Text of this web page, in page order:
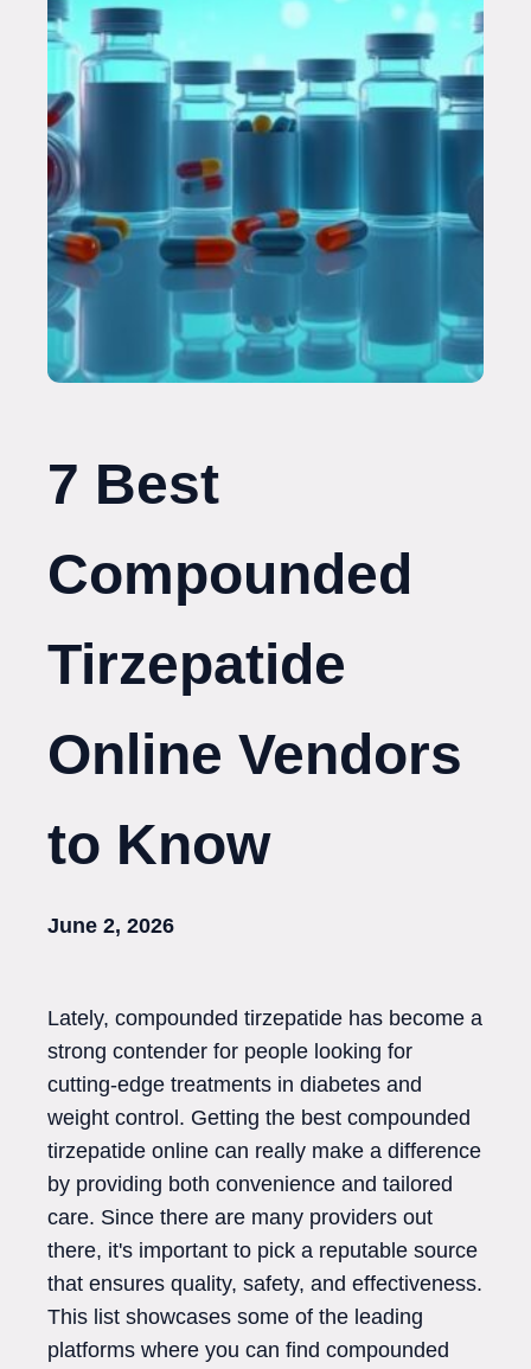
7 Best
Compounded
Tirzepatide
Online Vendors
to Know
June 2, 2026
Lately, compounded tirzepatide has become a
strong contender for people looking for
cutting-edge treatments in diabetes and
weight control. Getting the best compounded
tirzepatide online can really make a difference
by providing both convenience and tailored
care. Since there are many providers out
there, it's important to pick a reputable source
that ensures quality, safety, and effectiveness.
This list showcases some of the leading
platforms where you can find compounded